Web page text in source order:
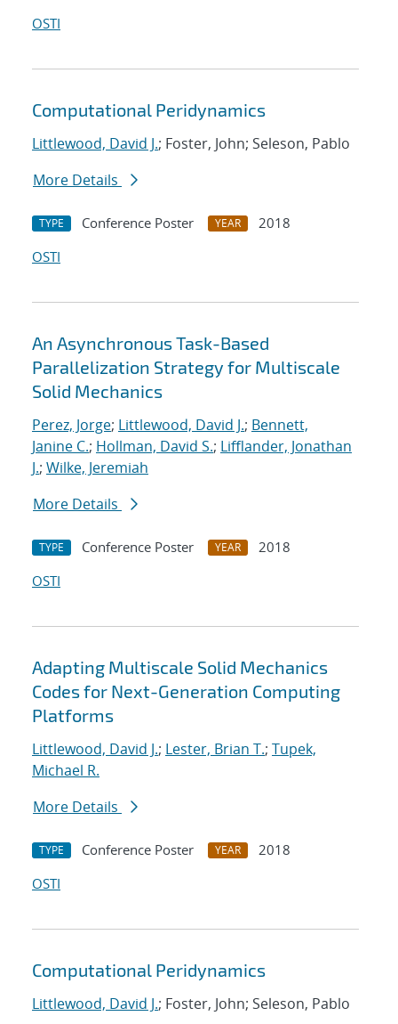
OSTI
Computational Peridynamics
Littlewood, David J.; Foster, John; Seleson, Pablo
More Details
TYPE Conference Poster YEAR
2018
OSTI
An Asynchronous Task-Based
Parallelization Strategy for Multiscale
Solid Mechanics
Perez, Jorge; Littlewood, David J.; Bennett,
Janine C.; Hollman, David S.; Lifflander, Jonathan
J.; Wilke, Jeremiah
More Details
TYPE Conference Poster YEAR
2018
OSTI
Adapting Multiscale Solid Mechanics
Codes for Next-Generation Computing
Platforms
Littlewood, David J.; Lester, Brian T.; Tupek,
Michael R.
More Details
TYPE Conference Poster YEAR
2018
OSTI
Computational Peridynamics
Littlewood, David J.; Foster, John; Seleson, Pablo